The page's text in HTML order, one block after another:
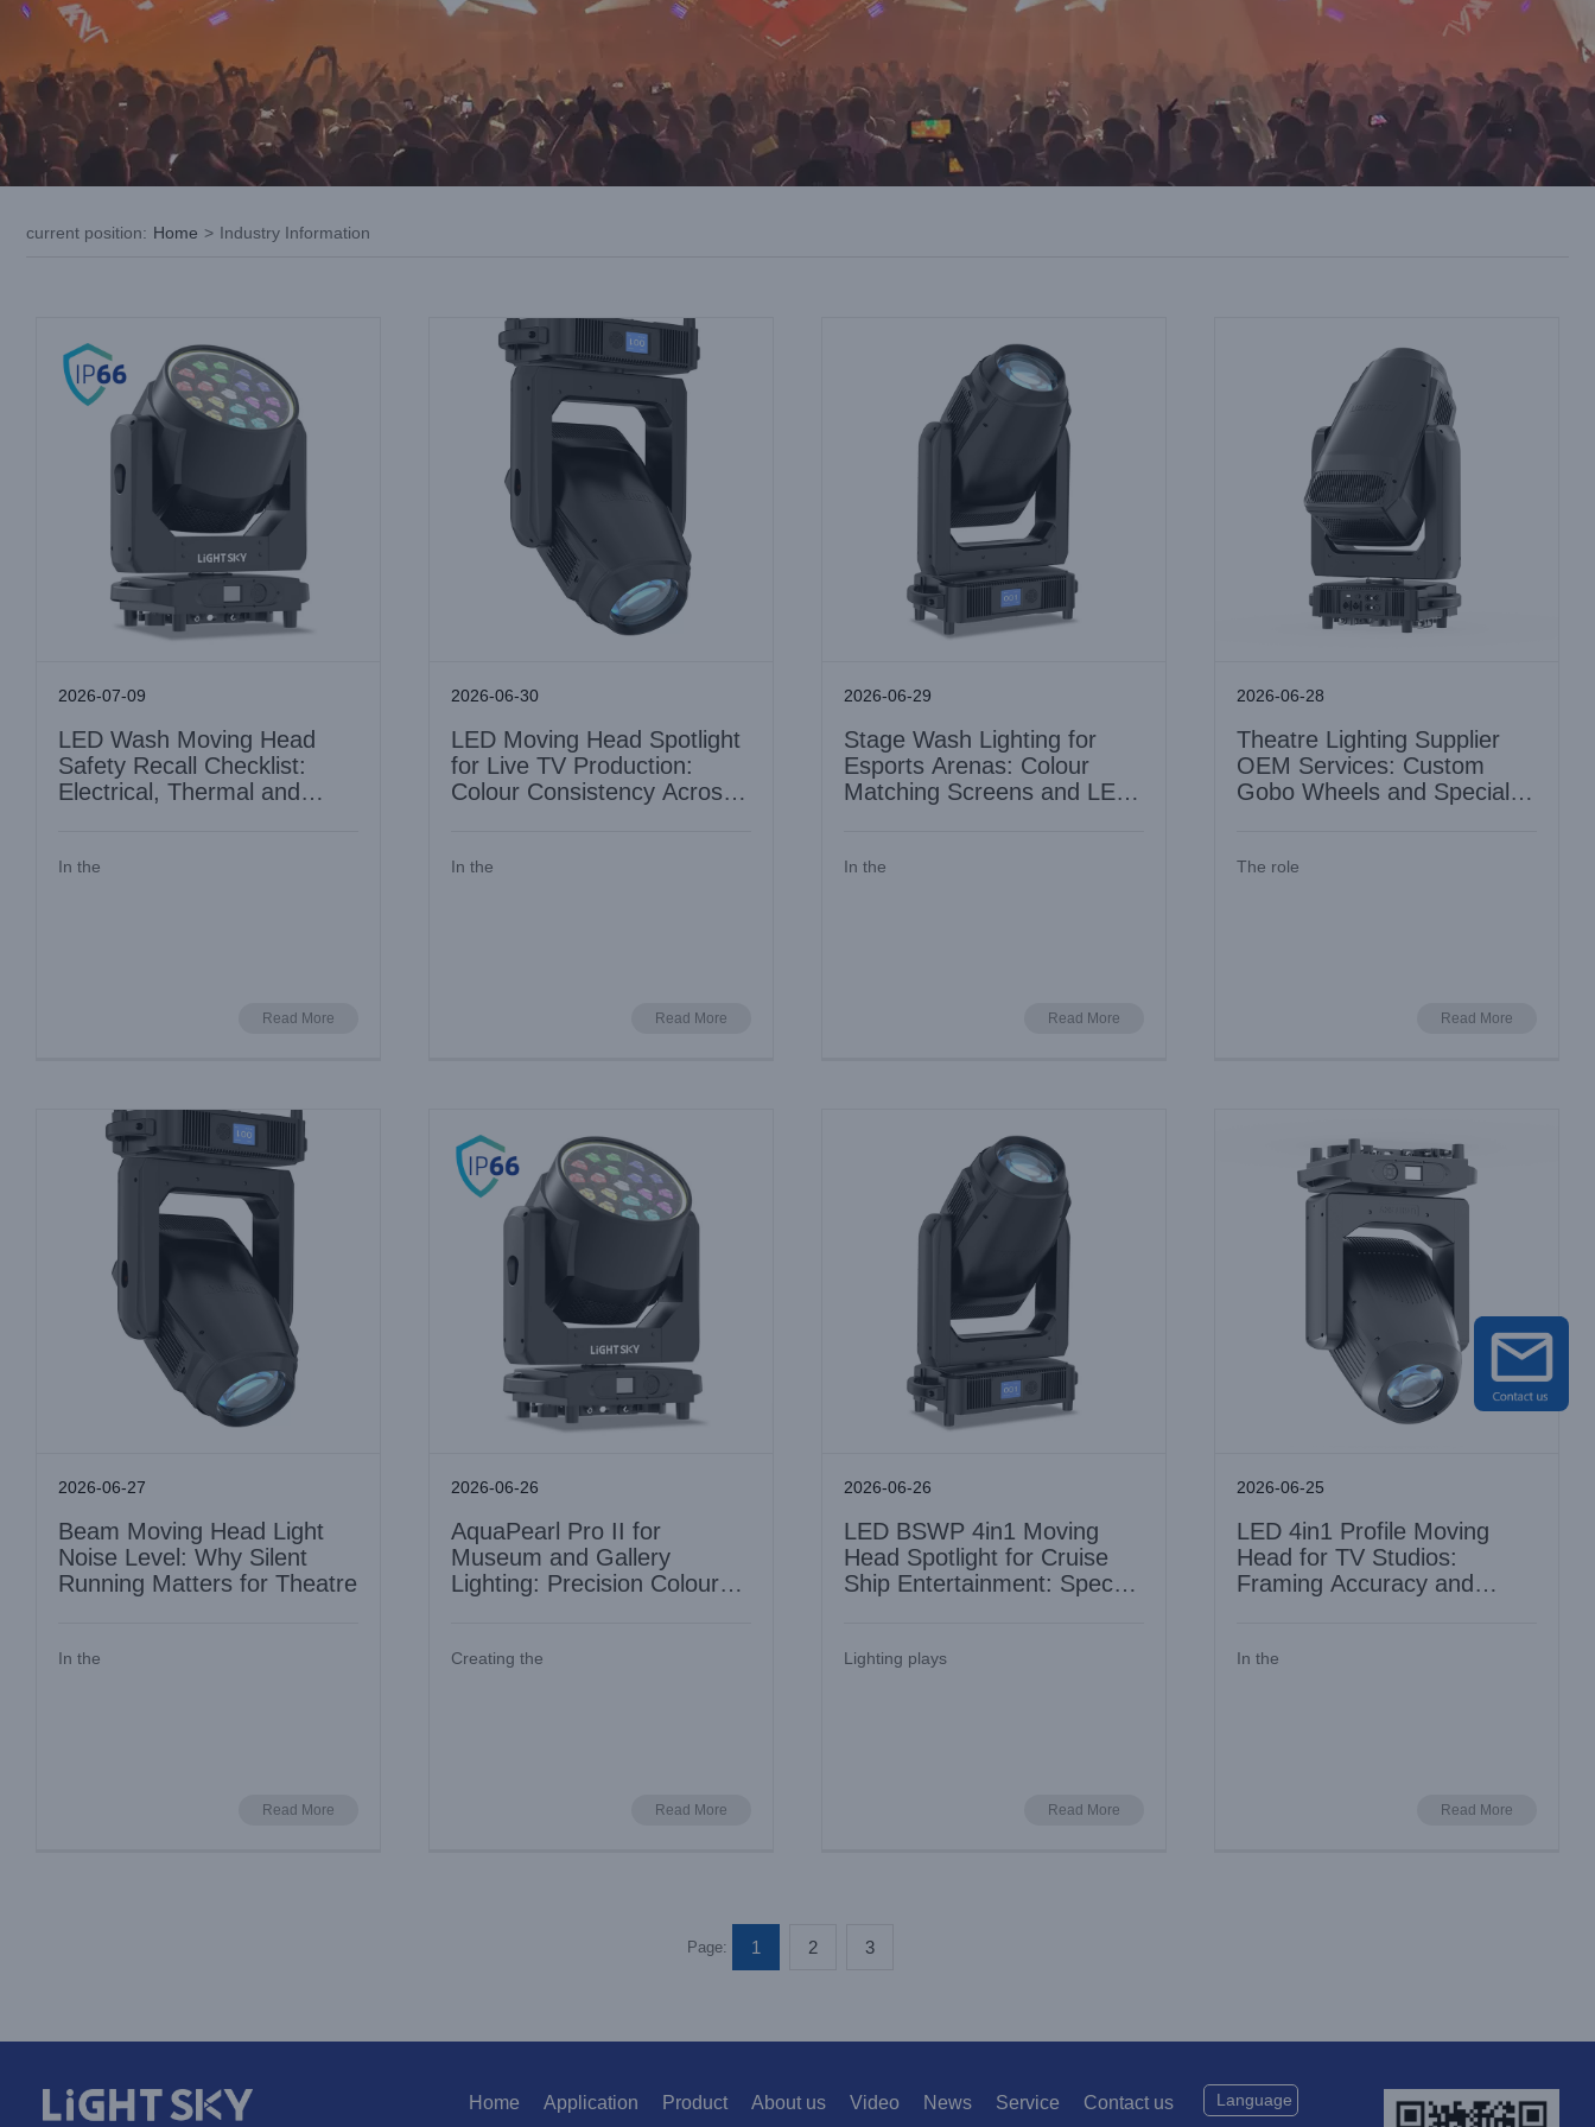
current position: Home > Industry Information
LED Wash Moving Head Safety Recall
Checklist: Electrical, Thermal and
Mechanical
2026-07-09
LED Wash Moving Head
Safety Recall Checklist:
Electrical, Thermal and
In the
Read More
LED Moving Head Spotlight for Live TV
Production: Colour Consistency Across
2026-06-30
LED Moving Head Spotlight
for Live TV Production:
Colour Consistency Across
In the
Read More
Stage Wash Lighting for Esports Arenas:
Colour Matching Screens and LED
2026-06-29
Stage Wash Lighting for
Esports Arenas: Colour
Matching Screens and LED
In the
Read More
Theatre Lighting Supplier OEM Services:
Custom Gobo Wheels and Special Build
Options
2026-06-28
Theatre Lighting Supplier
OEM Services: Custom
Gobo Wheels and Special
The role
Read More
2026-06-27
Beam Moving Head Light
Noise Level: Why Silent
Running Matters for Theatre
In the
Read More
2026-06-26
AquaPearl Pro II for
Museum and Gallery
Lighting: Precision Colour
Creating the
Read More
2026-06-26
LED BSWP 4in1 Moving
Head Spotlight for Cruise
Ship Entertainment: Spec
Lighting plays
Read More
2026-06-25
LED 4in1 Profile Moving
Head for TV Studios:
Framing Accuracy and
In the
Read More
Page: 1 2 3
Home Application Product About us Video News Service Contact us Language